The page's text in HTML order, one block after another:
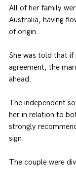
All of her family
Australia, having
of origin.
She was told that if
agreement, the
ahead.
The independent
her in relation to
strongly
sign.
The couple were